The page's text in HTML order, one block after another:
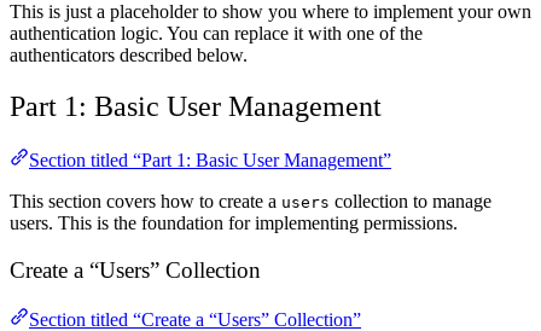
This is just a placeholder to show you where to implement your own
authentication logic. You can replace it with one of the
authenticators described below.
Part 1: Basic User Management
Section titled “Part 1: Basic User Management”
This section covers how to create a users collection to manage
users. This is the foundation for implementing permissions.
Create a “Users” Collection
Section titled “Create a “Users” Collection”